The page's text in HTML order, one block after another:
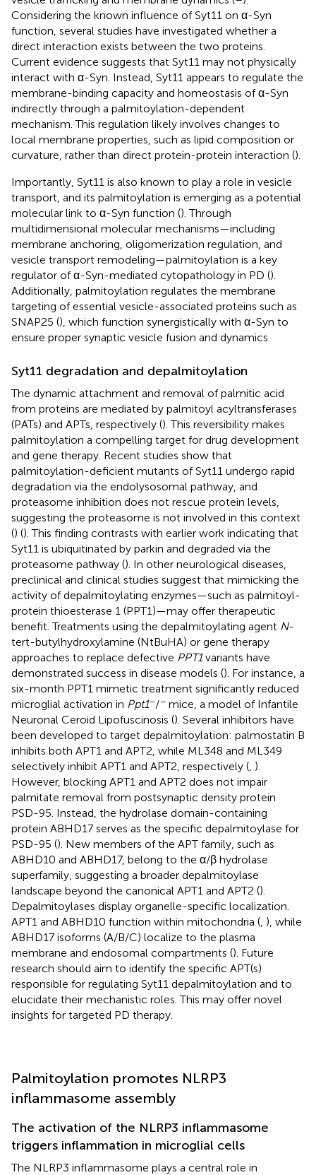
Considering the known influence of Syt11 on α-Syn
function, several studies have investigated whether a
direct interaction exists between the two proteins.
Current evidence suggests that Syt11 may not physically
interact with α-Syn. Instead, Syt11 appears to regulate the
membrane-binding capacity and homeostasis of α-Syn
indirectly through a palmitoylation-dependent
mechanism. This regulation likely involves changes to
local membrane properties, such as lipid composition or
curvature, rather than direct protein-protein interaction ().
Importantly, Syt11 is also known to play a role in vesicle
transport, and its palmitoylation is emerging as a potential
molecular link to α-Syn function (). Through
multidimensional molecular mechanisms—including
membrane anchoring, oligomerization regulation, and
vesicle transport remodeling—palmitoylation is a key
regulator of α-Syn-mediated cytopathology in PD ().
Additionally, palmitoylation regulates the membrane
targeting of essential vesicle-associated proteins such as
SNAP25 (), which function synergistically with α-Syn to
ensure proper synaptic vesicle fusion and dynamics.
Syt11 degradation and depalmitoylation
The dynamic attachment and removal of palmitic acid
from proteins are mediated by palmitoyl acyltransferases
(PATs) and APTs, respectively (). This reversibility makes
palmitoylation a compelling target for drug development
and gene therapy. Recent studies show that
palmitoylation-deficient mutants of Syt11 undergo rapid
degradation via the endolysosomal pathway, and
proteasome inhibition does not rescue protein levels,
suggesting the proteasome is not involved in this context
() (). This finding contrasts with earlier work indicating that
Syt11 is ubiquitinated by parkin and degraded via the
proteasome pathway (). In other neurological diseases,
preclinical and clinical studies suggest that mimicking the
activity of depalmitoylating enzymes—such as palmitoyl-
protein thioesterase 1 (PPT1)—may offer therapeutic
benefit. Treatments using the depalmitoylating agent N-
tert-butylhydroxylamine (NtBuHA) or gene therapy
approaches to replace defective PPT1variants have
demonstrated success in disease models (). For instance, a
six-month PPT1 mimetic treatment significantly reduced
microglial activation in Ppt1−/− mice, a model of Infantile
Neuronal Ceroid Lipofuscinosis (). Several inhibitors have
been developed to target depalmitoylation: palmostatin B
inhibits both APT1 and APT2, while ML348 and ML349
selectively inhibit APT1 and APT2, respectively ( ).
However, blocking APT1 and APT2 does not impair
palmitate removal from postsynaptic density protein
PSD-95. Instead, the hydrolase domain-containing
protein ABHD17 serves as the specific depalmitoylase for
PSD-95 (). New members of the APT family, such as
ABHD10 and ABHD17, belong to the α/β hydrolase
superfamily, suggesting a broader depalmitoylase
landscape beyond the canonical APT1 and APT2 ().
Depalmitoylases display organelle-specific localization.
APT1 and ABHD10 function within mitochondria ( ), while
ABHD17 isoforms (A/B/C) localize to the plasma
membrane and endosomal compartments (). Future
research should aim to identify the specific APT(s)
responsible for regulating Syt11 depalmitoylation and to
elucidate their mechanistic roles. This may offer novel
insights for targeted PD therapy.
Palmitoylation promotes NLRP3
inflammasome assembly
The activation of the NLRP3 inflammasome
triggers inflammation in microglial cells
The NLRP3 inflammasome plays a central role in